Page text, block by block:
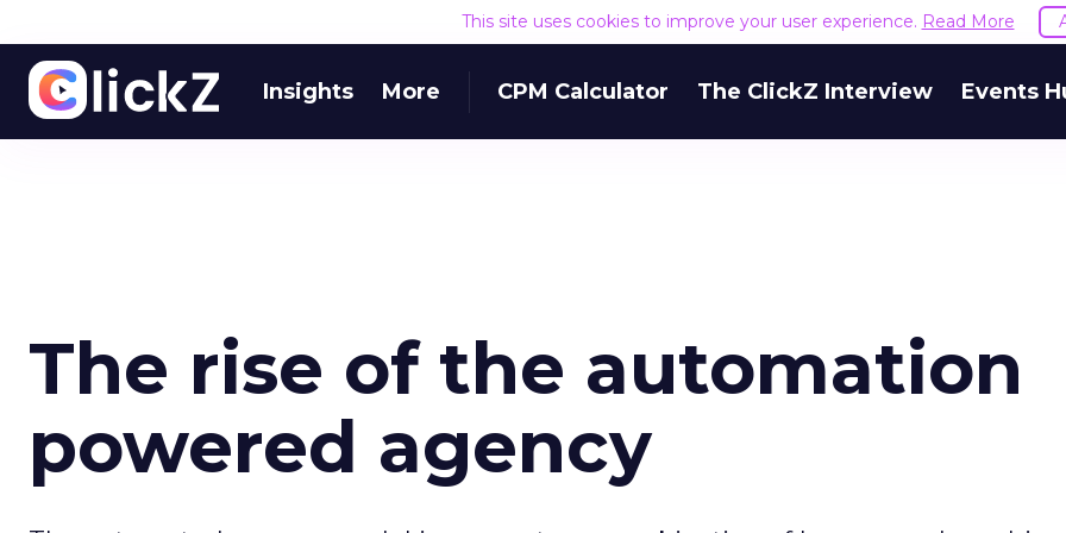
This site uses cookies to improve your user experience. Read More
Insights More CPM Calculator The ClickZ Interview Events
The rise of the automation
powered agency